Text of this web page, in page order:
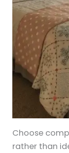
Choose
rather than